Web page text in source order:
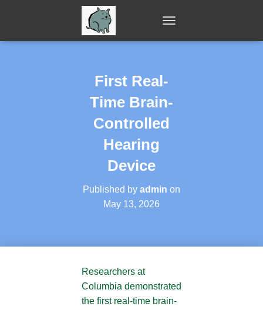
O
O
First Real-
Time Brain-
Controlled
Hearing
Device
Published by admin on
May 13, 2026
Researchers at
Columbia demonstrated
the first real-time brain-